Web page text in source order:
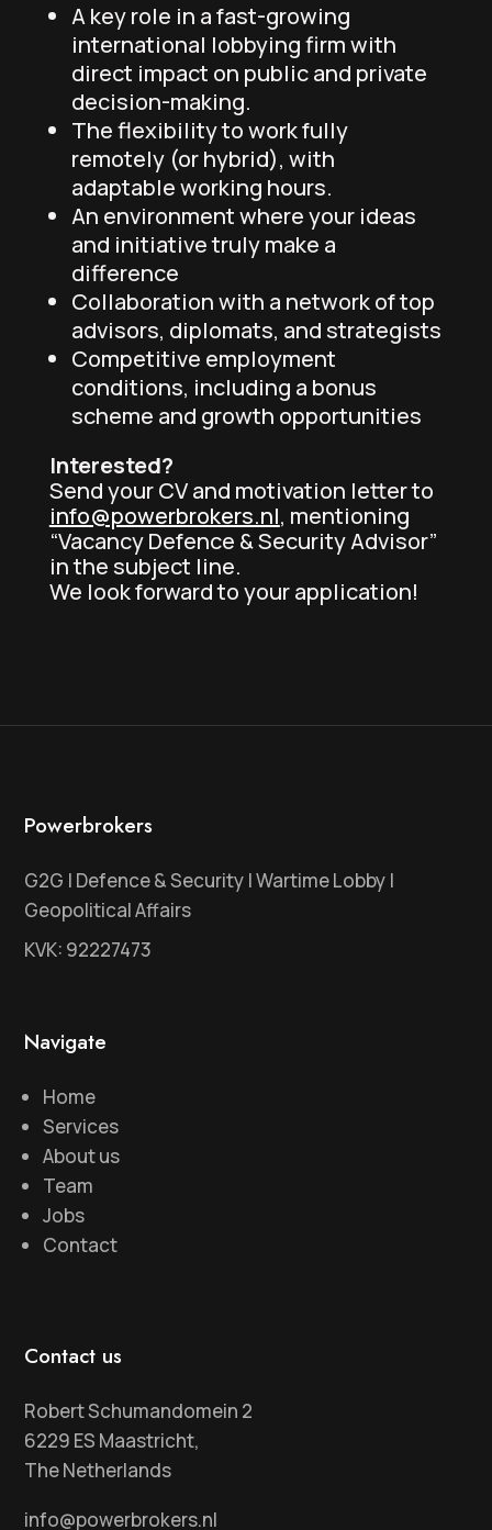
A key role in a fast-growing
international lobbying firm with
direct impact on public and private
decision-making.
The flexibility to work fully
remotely (or hybrid), with
adaptable working hours.
An environment where your ideas
and initiative truly make a
difference
Collaboration with a network of top
advisors, diplomats, and strategists
Competitive employment
conditions, including a bonus
scheme and growth opportunities
Interested?
Send your CV and motivation letter to
info@powerbrokers.nl, mentioning
“Vacancy Defence & Security Advisor”
in the subject line.
We look forward to your application!
Powerbrokers
G2G | Defence & Security | Wartime Lobby |
Geopolitical Affairs
KVK: 92227473
Navigate
Home
Services
About us
Team
Jobs
Contact
Contact us
Robert Schumandomein 2
6229 ES Maastricht,
The Netherlands
info@powerbrokers.nl